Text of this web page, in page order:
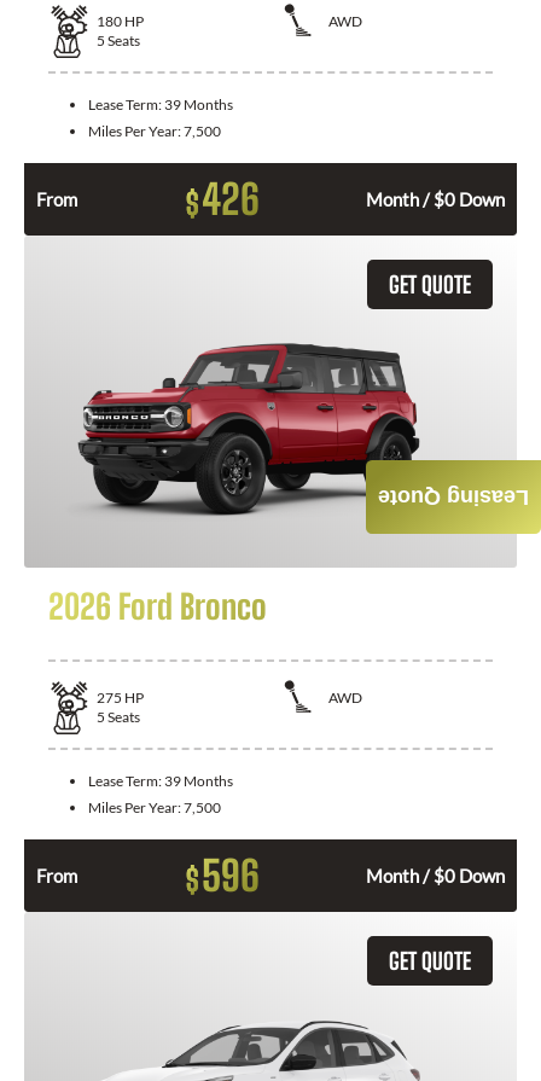
180 HP
AWD
5 Seats
Lease Term: 39 Months
Miles Per Year:7,500
From $426 Month / $0 Down
GET QUOTE
2026 Ford Bronco
275 HP
AWD
5 Seats
Lease Term: 39 Months
Miles Per Year:7,500
From $596 Month / $0 Down
GET QUOTE
Leasing Quote